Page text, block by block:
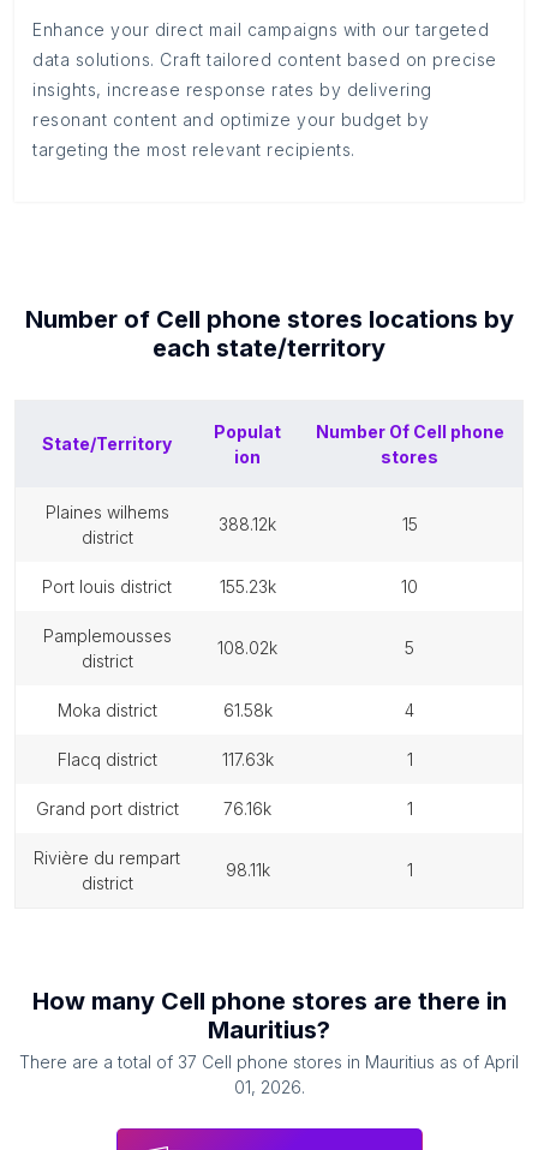
Enhance your direct mail campaigns with our targeted
data solutions. Craft tailored content based on precise
insights, increase response rates by delivering
resonant content and optimize your budget by
targeting the most relevant recipients.
Number of Cell phone stores locations by
each state/territory
State/Territory
Populat
ion
Number Of Cell phone
stores
plaines wilhems
district
388.12k 15
port louis district 155.23k 10
pamplemousses
district
108.02k 5
moka district 61.58k 4
flacq district 117.63k 1
grand port district 76.16k 1
rivière du rempart
district
98.11k 1
How many Cell phone stores are there in
Mauritius?
There are a total of 37 Cell phone stores in Mauritius as of April
01, 2026.